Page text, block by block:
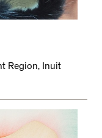
Region, Inuit